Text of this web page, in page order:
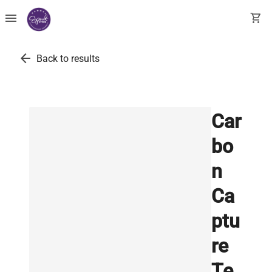
menu shopping_cart
arrow_back Back to results
Car
bo
n
Ca
ptu
re